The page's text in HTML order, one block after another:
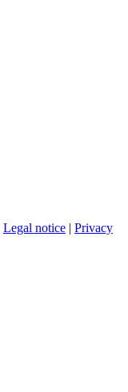
Legal notice | Privacy